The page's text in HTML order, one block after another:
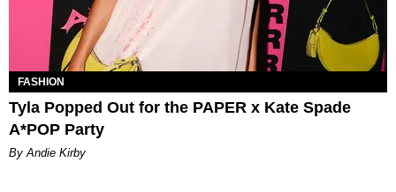
FASHION
Tyla Popped Out for the PAPER x Kate Spade
A*POP Party
By Andie Kirby